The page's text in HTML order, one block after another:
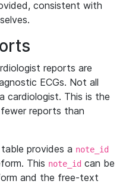
consistent with
reports are
ECGs. Not all
cardiologist. This is the
reports than
table provides a note_id
This note_id can be
and the free-text